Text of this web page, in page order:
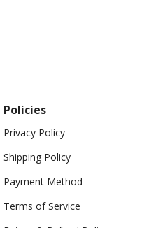
Policies
Privacy Policy
Shipping Policy
Payment Method
Terms of Service